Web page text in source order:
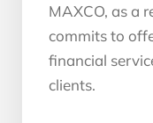
MAXCO, as a
commits to
financial
clients.